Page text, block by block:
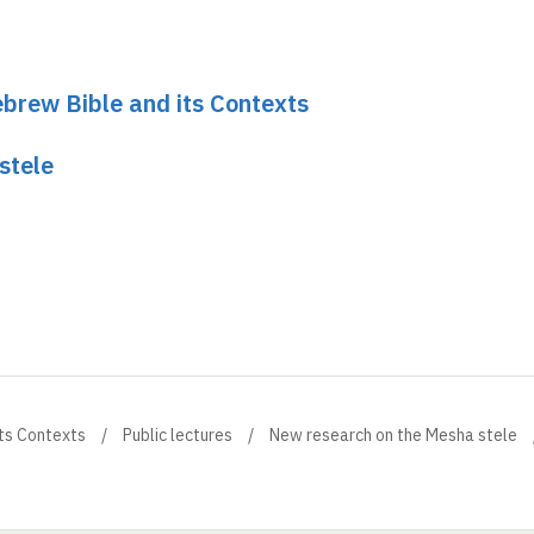
Bible and its Contexts
Contexts Public lectures New research on the Mesha stele